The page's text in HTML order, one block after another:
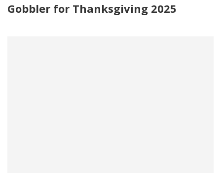
Gobbler for Thanksgiving 2025